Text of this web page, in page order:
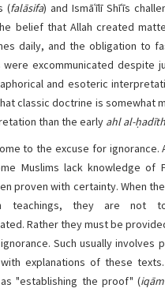
(falāsifa) and Ismāʿīlī Shīʿīs
belief that Allah created
daily, and the obligation to
were excommunicated despite
and esoteric
classic doctrine is somewhat
than the early ahl al-ḥadīth
to the excuse for ignorance.
Muslims lack knowledge of
proven with certainty. When
teachings, they are not
Rather they must be
Such usually involves
explanations of these
"establishing the proof" (